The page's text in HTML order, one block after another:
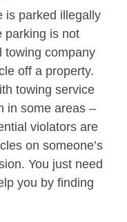
is parked illegally
parking is not
towing company
off a property.
towing service
in some areas –
violators are
on someone’s
You just need
you by finding